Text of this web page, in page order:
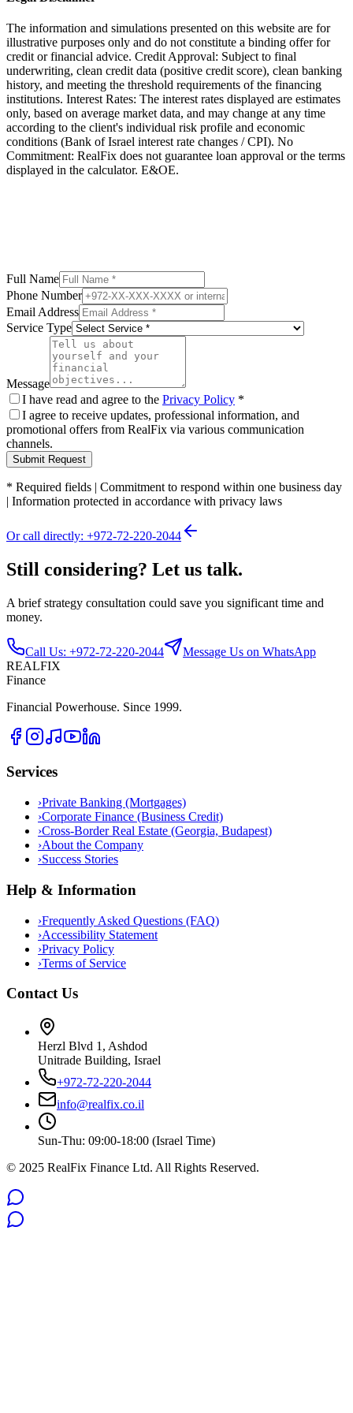
The information and simulations presented on this website are for
illustrative purposes only and do not constitute a binding offer for
credit or financial advice. Credit Approval: Subject to final
underwriting, clean credit data (positive credit score), clean banking
history, and meeting the threshold requirements of the financing
institutions. Interest Rates: The interest rates displayed are estimates
only, based on average market data, and may change at any time
according to the client's individual risk profile and economic
conditions (Bank of Israel interest rate changes / CPI). No
Commitment: RealFix does not guarantee loan approval or the terms
displayed in the calculator. E&OE.
Full Name
Phone Number
Email Address
Service Type
Message
I have read and agree to the Privacy Policy *
I agree to receive updates, professional information, and
promotional offers from RealFix via various communication
channels.
Submit Request
* Required fields | Commitment to respond within one business day
| Information protected in accordance with privacy laws
Or call directly: +972-72-220-2044
Still considering? Let us talk.
A brief strategy consultation could save you significant time and
money.
Call Us: +972-72-220-2044
Message Us on WhatsApp
REALFIX
Finance
Financial Powerhouse. Since 1999.
Services
›Private Banking (Mortgages)
›Corporate Finance (Business Credit)
›Cross-Border Real Estate (Georgia, Budapest)
›About the Company
›Success Stories
Help & Information
›Frequently Asked Questions (FAQ)
›Accessibility Statement
›Privacy Policy
›Terms of Service
Contact Us
Herzl Blvd 1, Ashdod
Unitrade Building, Israel
+972-72-220-2044
info@realfix.co.il
Sun-Thu: 09:00-18:00 (Israel Time)
© 2025 RealFix Finance Ltd. All Rights Reserved.